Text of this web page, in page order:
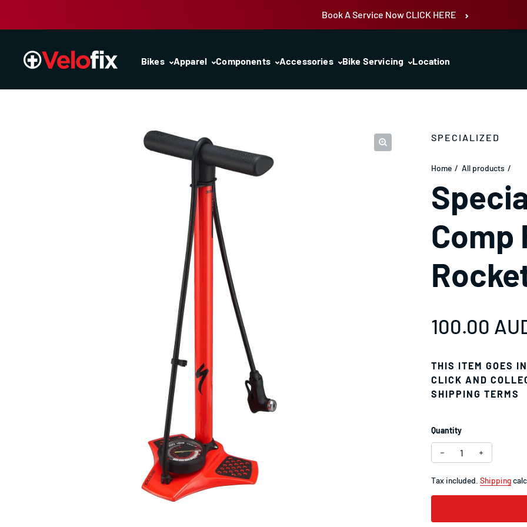
Book A Service Now CLICK HERE
Bikes Apparel Components Accessories Bike Servicing Location
SPECIALIZED
Home All products
Comp
Regular
100.00
THIS ITEM GOES
CLICK AND
SHIPPING TERMS
Quantity
Decrease quantity
Increase
Tax included. Shipping